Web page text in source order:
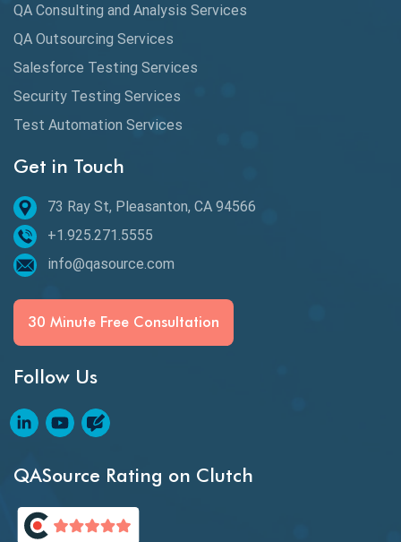
Availability Testing
Banking Automation Testing
BDD Frameworks
Behavior Driven Development
Behavioral Testing
Best of 2020
BI Testing
Blockchain QA
Blockchain Testing
Blockchain Wallet Apps
QA Consulting and Analysis Services
QA Outsourcing Services
Salesforce Testing Services
Security Testing Services
Test Automation Services
Get in Touch
73 Ray St, Pleasanton, CA 94566
+1.925.271.5555
info@qasource.com
30 Minute Free Consultation
Follow Us
QASource Rating on Clutch